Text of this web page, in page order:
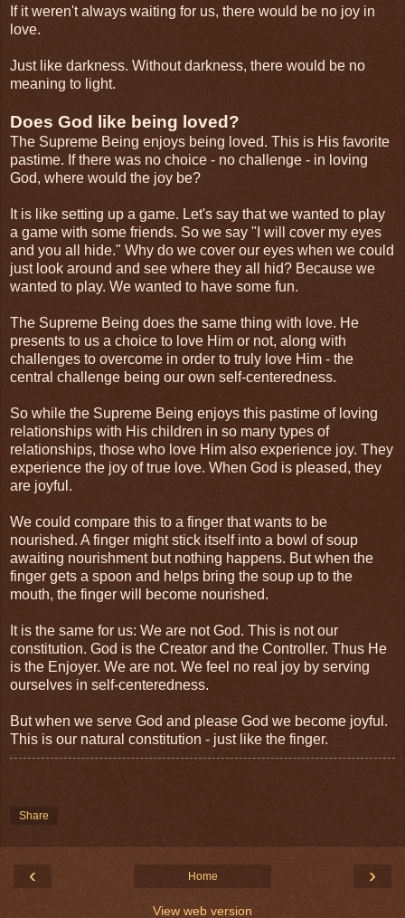
If it weren't always waiting for us, there would be no joy in
love.
Just like darkness. Without darkness, there would be no
meaning to light.
Does God like being loved?
The Supreme Being enjoys being loved. This is His favorite
pastime. If there was no choice - no challenge - in loving
God, where would the joy be?
It is like setting up a game. Let's say that we wanted to play
a game with some friends. So we say "I will cover my eyes
and you all hide." Why do we cover our eyes when we could
just look around and see where they all hid? Because we
wanted to play. We wanted to have some fun.
The Supreme Being does the same thing with love. He
presents to us a choice to love Him or not, along with
challenges to overcome in order to truly love Him - the
central challenge being our own self-centeredness.
So while the Supreme Being enjoys this pastime of loving
relationships with His children in so many types of
relationships, those who love Him also experience joy. They
experience the joy of true love. When God is pleased, they
are joyful.
We could compare this to a finger that wants to be
nourished. A finger might stick itself into a bowl of soup
awaiting nourishment but nothing happens. But when the
finger gets a spoon and helps bring the soup up to the
mouth, the finger will become nourished.
It is the same for us: We are not God. This is not our
constitution. God is the Creator and the Controller. Thus He
is the Enjoyer. We are not. We feel no real joy by serving
ourselves in self-centeredness.
But when we serve God and please God we become joyful.
This is our natural constitution - just like the finger.
Share
‹ ›
Home
View web version